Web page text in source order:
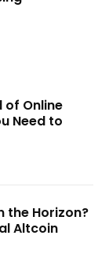
of Online
Need to
the Horizon?
Altcoin